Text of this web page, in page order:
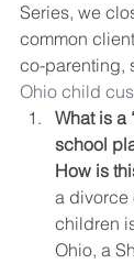
Series, we
common
co-parenting,
Ohio child
What is a
school
How is
a divorce
children
Ohio, a